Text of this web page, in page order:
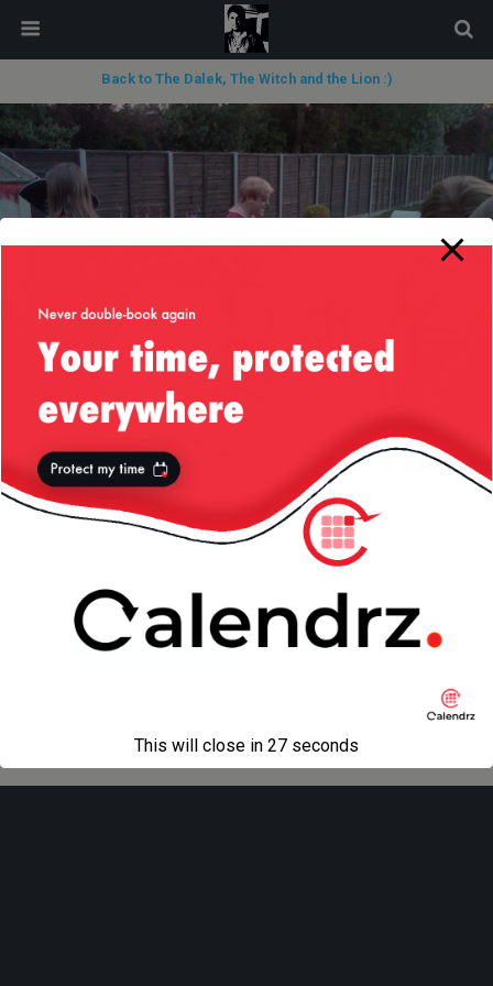
Back to The Dalek, The Witch and the Lion :)
« previous in gallery next in gallery »
Mobile Desktop
modal-check
This will close in 27 seconds